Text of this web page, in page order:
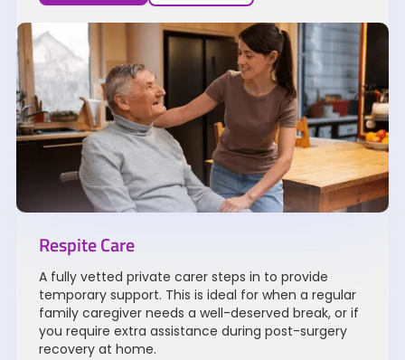
Respite Care
A fully vetted private carer steps in to provide
temporary support. This is ideal for when a regular
family caregiver needs a well-deserved break, or if
you require extra assistance during post-surgery
recovery at home.